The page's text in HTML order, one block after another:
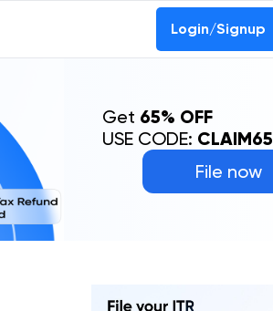
Login/Signup
File now
Get 65% OFF
USE CODE: CLAIM65